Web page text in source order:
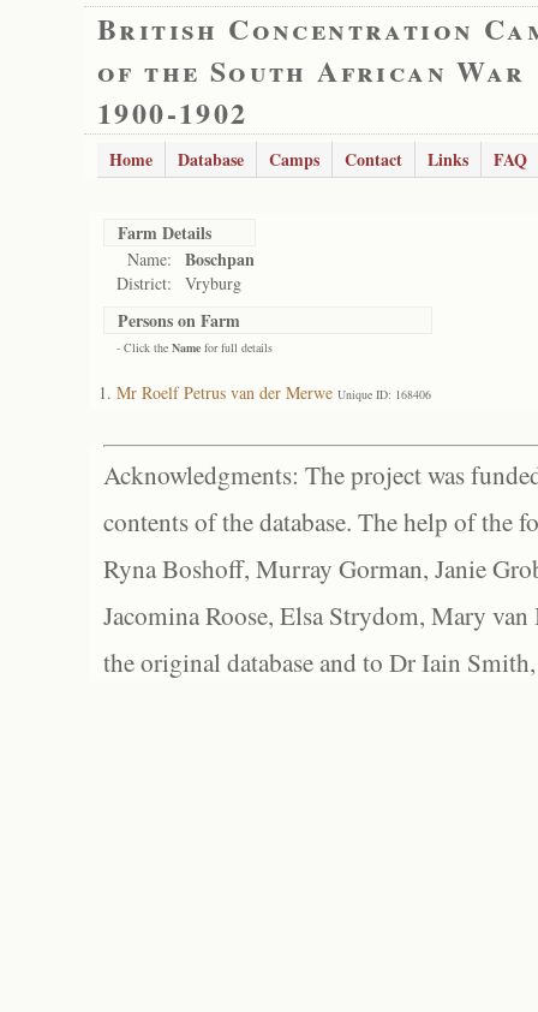
British Concentration
of the South African War
1900-1902
Home Database Camps Contact Links FAQ
Farm Details
Name: Boschpan
District: Vryburg
Persons on Farm
- Click the Name for full details
Mr Roelf Petrus van der Merwe Unique ID: 168406
Acknowledgments: The project was
contents of the database. The help of the
Ryna Boshoff, Murray Gorman, Janie
Jacomina Roose, Elsa Strydom, Mary
the original database and to Dr Iain